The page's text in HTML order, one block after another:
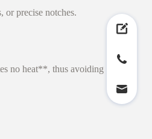
precise notches.
no heat**, thus avoiding